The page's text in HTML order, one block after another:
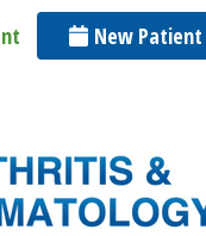
New Patient